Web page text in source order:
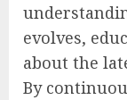
evolves,
about the
By